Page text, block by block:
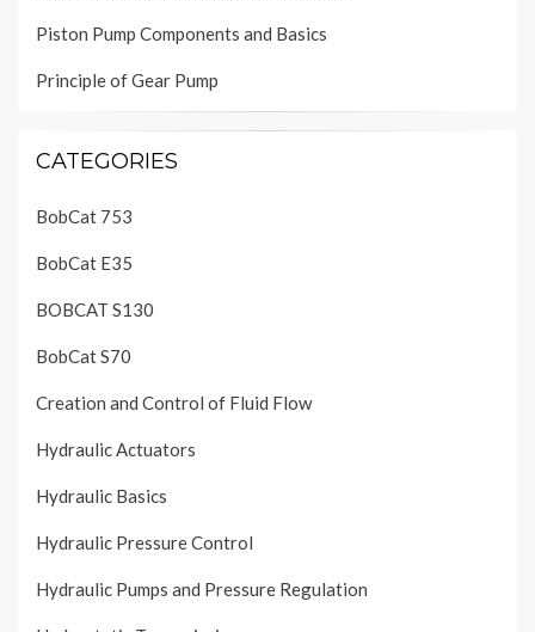
Piston Pump Components and Basics
Principle of Gear Pump
CATEGORIES
BobCat 753
BobCat E35
BOBCAT S130
BobCat S70
Creation and Control of Fluid Flow
Hydraulic Actuators
Hydraulic Basics
Hydraulic Pressure Control
Hydraulic Pumps and Pressure Regulation